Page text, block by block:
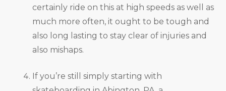
certainly ride on this at high speeds as well as
much more often, it ought to be tough and
also long lasting to stay clear of injuries and
also mishaps.
If you’re still simply starting with